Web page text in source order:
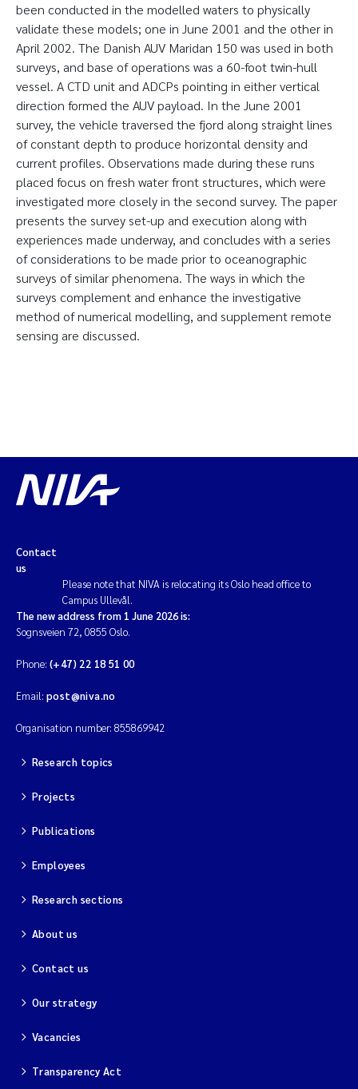
been conducted in the modelled waters to physically
validate these models; one in June 2001 and the other in
April 2002. The Danish AUV Maridan 150 was used in both
surveys, and base of operations was a 60-foot twin-hull
vessel. A CTD unit and ADCPs pointing in either vertical
direction formed the AUV payload. In the June 2001
survey, the vehicle traversed the fjord along straight lines
of constant depth to produce horizontal density and
current profiles. Observations made during these runs
placed focus on fresh water front structures, which were
investigated more closely in the second survey. The paper
presents the survey set-up and execution along with
experiences made underway, and concludes with a series
of considerations to be made prior to oceanographic
surveys of similar phenomena. The ways in which the
surveys complement and enhance the investigative
method of numerical modelling, and supplement remote
sensing are discussed.
Contact
us
Please note that NIVA is relocating its Oslo head office to
Campus Ullevål.
The new address from 1 June 2026 is:
Sognsveien 72, 0855 Oslo.
Phone: (+47) 22 18 51 00
Email: post@niva.no
Organisation number: 855869942
Research topics
Projects
Publications
Employees
Research sections
About us
Contact us
Our strategy
Vacancies
Transparency Act